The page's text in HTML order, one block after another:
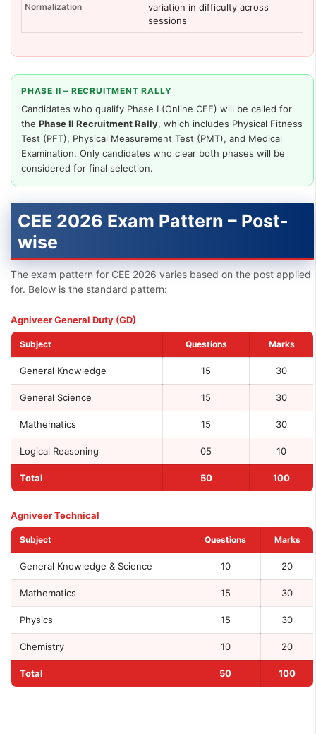
Normalization
variation in difficulty across
sessions
PHASE II – RECRUITMENT RALLY
Candidates who qualify Phase I (Online CEE) will be called for
the Phase II Recruitment Rally, which includes Physical Fitness
Test (PFT), Physical Measurement Test (PMT), and Medical
Examination. Only candidates who clear both phases will be
considered for final selection.
CEE 2026 Exam Pattern – Post-
wise
The exam pattern for CEE 2026 varies based on the post applied
for. Below is the standard pattern:
Agniveer General Duty (GD)
Subject Questions Marks
General Knowledge 15 30
General Science 15 30
Mathematics 15 30
Logical Reasoning 05 10
Total 50 100
Agniveer Technical
Subject Questions Marks
General Knowledge & Science 10 20
Mathematics 15 30
Physics 15 30
Chemistry 10 20
Total 50 100